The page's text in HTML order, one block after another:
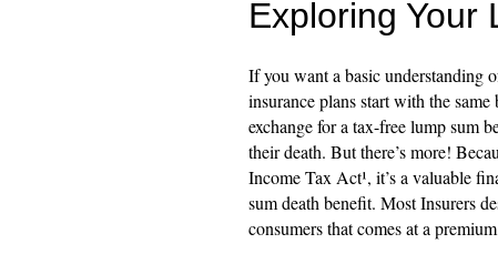
Exploring Your
If you want a basic understanding
insurance plans start with the
exchange for a tax-free lump sum
their death. But there’s more!
Income Tax Act¹, it’s a valuable
sum death benefit. Most Insurers
consumers that comes at a